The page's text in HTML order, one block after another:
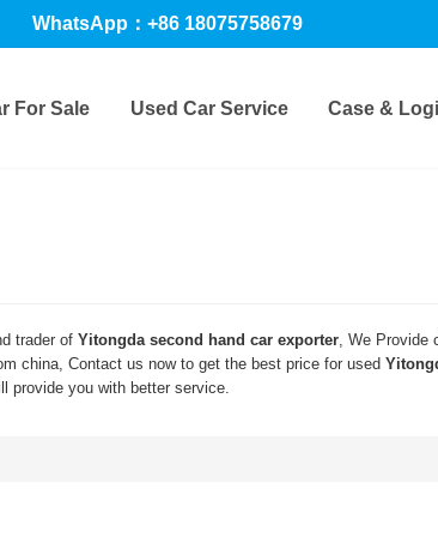
WhatsApp：+86 18075758679
For Sale Used Car Service Case &
trader of Yitongda second hand car exporter, We Provide
china, Contact us now to get the best price for used
provide you with better service.